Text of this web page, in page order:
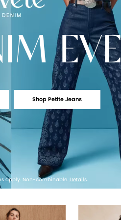
Shop Petite Jeans
apply. Non-combinable. Details.